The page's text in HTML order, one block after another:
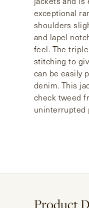
exceptional
shoulders
and lapel
feel. The
stitching to
can be easily
denim. This
check tweed
uninterrupted
Product